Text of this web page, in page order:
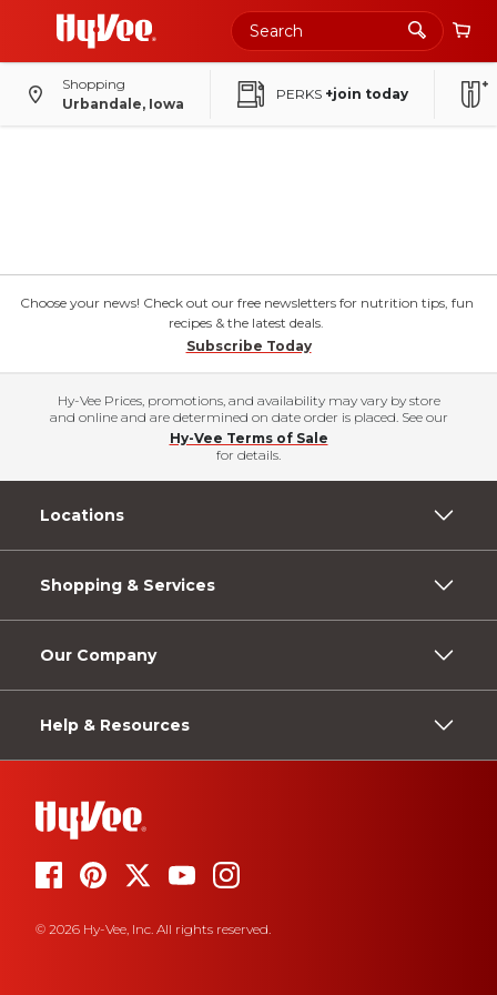
Shopping
Urbandale, Iowa
PERKS +join today
Choose your news! Check out our free newsletters for nutrition tips, fun
recipes & the latest deals.
Subscribe Today
Hy-Vee Prices, promotions, and availability may vary by store
and online and are determined on date order is placed. See our
Hy-Vee Terms of Sale
for details.
Locations
Shopping & Services
Our Company
Help & Resources
© 2026 Hy-Vee, Inc. All rights reserved.